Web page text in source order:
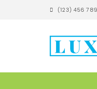
a
(123) 456 789